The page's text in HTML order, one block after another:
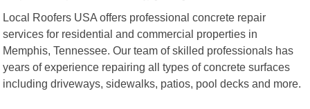
Local Roofers USA offers professional concrete repair
services for residential and commercial properties in
Memphis, Tennessee. Our team of skilled professionals has
years of experience repairing all types of concrete surfaces
including driveways, sidewalks, patios, pool decks and more.